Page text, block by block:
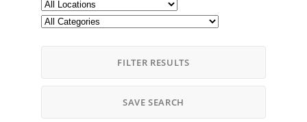
FILTER RESULTS
SAVE SEARCH